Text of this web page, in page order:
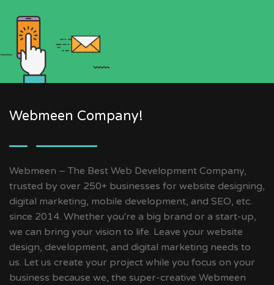
Webmeen Company!
Webmeen – The Best Web Development Company,
trusted by over 250+ businesses for website designing,
digital marketing, mobile development, and SEO, etc.
since 2014. Whether you're a big brand or a start-up,
we can bring your vision to life. Leave your website
design, development, and digital marketing needs to
us. Let us create your project while you focus on your
business because we, the super-creative Webmeen